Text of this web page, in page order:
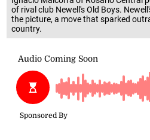
of rival club Newell's Old Boys.
the picture, a move that sparked
country.